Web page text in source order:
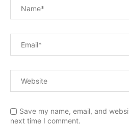
Save my name, email, and
next time I comment.